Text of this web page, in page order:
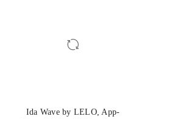
Ida Wave by LELO, App-